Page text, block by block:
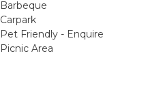
Barbeque
Carpark
Pet Friendly - Enquire
Picnic Area